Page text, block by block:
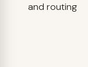
and routing